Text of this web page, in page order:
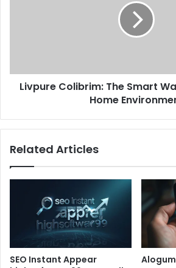
Livpure Colibrim: The Smart
Home
Related Articles
SEO Instant Appear